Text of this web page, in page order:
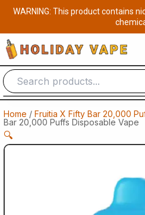
Skip
content
WARNING: This product contains
Home / Fruitia X Fifty Bar 20,000
Bar 20,000 Puffs Disposable Vape
🔍